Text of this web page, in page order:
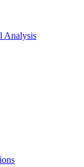
Analysis